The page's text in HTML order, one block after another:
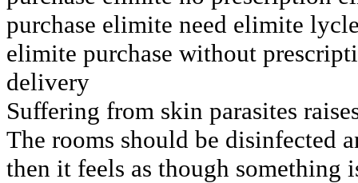
purchase elimite need elimite
elimite purchase without
delivery
Suffering from skin parasites
The rooms should be disinfected
then it feels as though